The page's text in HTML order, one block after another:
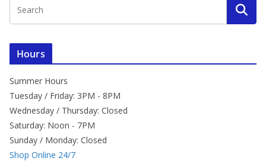
Hours
Summer Hours
Tuesday / Friday: 3PM - 8PM
Wednesday / Thursday: Closed
Saturday: Noon - 7PM
Sunday / Monday: Closed
Shop Online 24/7